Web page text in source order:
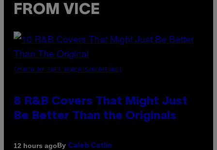
FROM VICE
(PHOTO BY EBET ROBERTS/REDFERNS)
8 R&B Covers That Might Just
Be Better Than the Originals
12 hours agoBy Caleb Catlin